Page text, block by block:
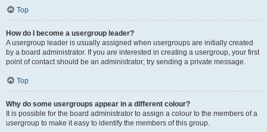
Top
How do I become a usergroup leader?
A usergroup leader is usually assigned when usergroups are initially created
by a board administrator. If you are interested in creating a usergroup, your first
point of contact should be an administrator; try sending a private message.
Top
Why do some usergroups appear in a different colour?
It is possible for the board administrator to assign a colour to the members of a
usergroup to make it easy to identify the members of this group.